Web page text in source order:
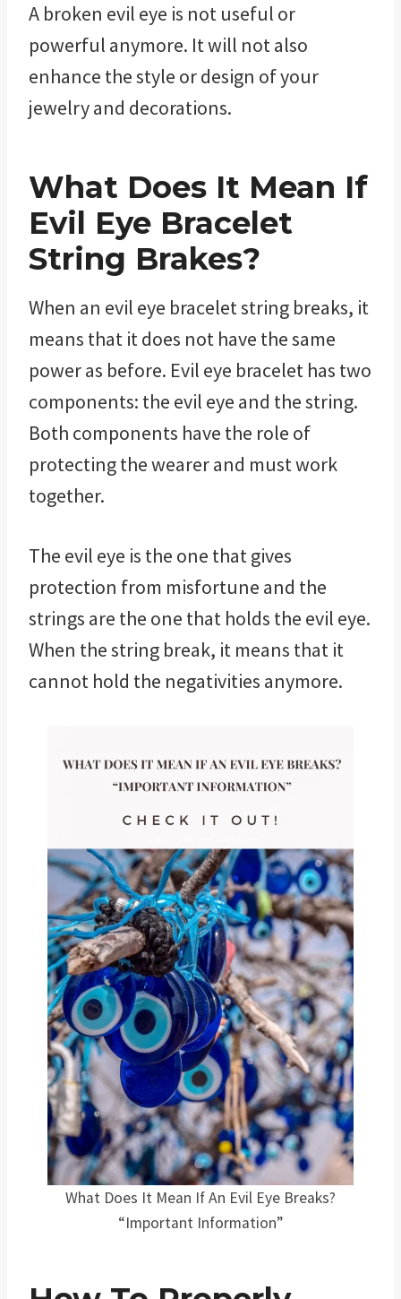
A broken evil eye is not useful or
powerful anymore. It will not also
enhance the style or design of your
jewelry and decorations.
What Does It Mean If
Evil Eye Bracelet
String Brakes?
When an evil eye bracelet string breaks, it
means that it does not have the same
power as before. Evil eye bracelet has two
components: the evil eye and the string.
Both components have the role of
protecting the wearer and must work
together.
The evil eye is the one that gives
protection from misfortune and the
strings are the one that holds the evil eye.
When the string break, it means that it
cannot hold the negativities anymore.
What Does It Mean If An Evil Eye Breaks?
“Important Information”